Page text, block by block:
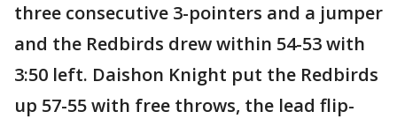
three consecutive 3-pointers and a jumper
and the Redbirds drew within 54-53 with
3:50 left. Daishon Knight put the Redbirds
up 57-55 with free throws, the lead flip-